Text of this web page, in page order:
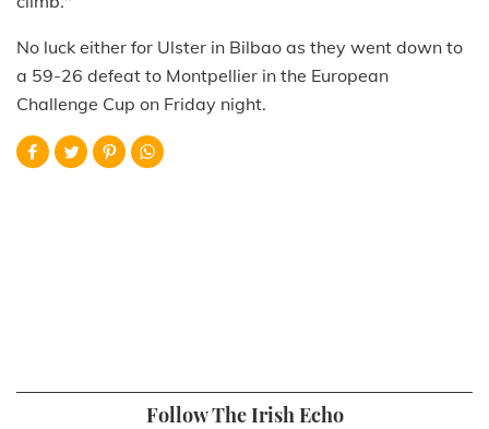
No luck either for Ulster in Bilbao as they went down to
a 59-26 defeat to Montpellier in the European
Challenge Cup on Friday night.
Follow The Irish Echo